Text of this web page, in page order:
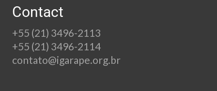
Contact
+55 (21) 3496-2113
+55 (21) 3496-2114
contato@igarape.org.br